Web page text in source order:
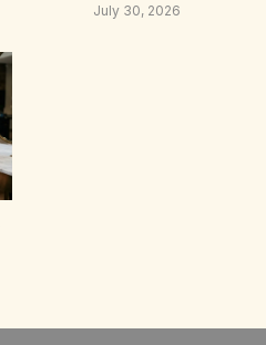
July 30, 2026